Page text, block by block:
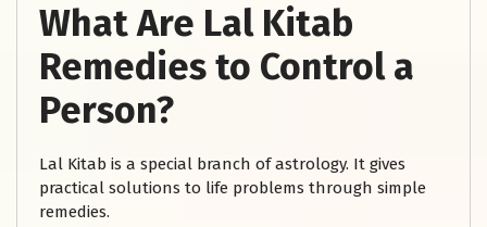
What Are Lal Kitab
Remedies to Control a
Person?
Lal Kitab is a special branch of astrology. It gives
practical solutions to life problems through simple
remedies.